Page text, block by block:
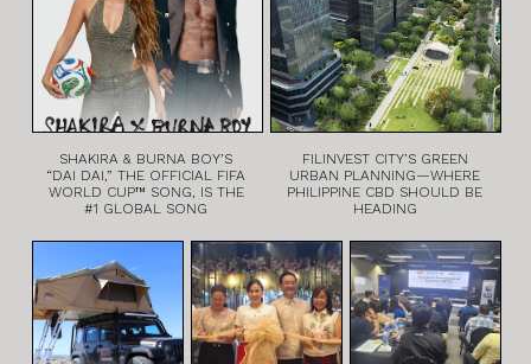
SHAKIRA & BURNA BOY’S
“DAI DAI,” THE OFFICIAL FIFA
WORLD CUP™ SONG, IS THE
#1 GLOBAL SONG
FILINVEST CITY’S GREEN
URBAN PLANNING—WHERE
PHILIPPINE CBD SHOULD BE
HEADING